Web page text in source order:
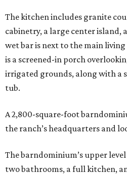
The kitchen includes granite
cabinetry, a large center island,
wet bar is next to the main
is a screened-in porch
irrigated grounds, along with a
tub.
A 2,800-square-foot
the ranch’s headquarters and
The barndominium’s upper
two bathrooms, a full kitchen,